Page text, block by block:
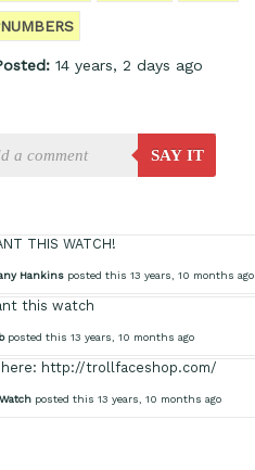
14 years, 2 days ago
SAY IT
THIS WATCH!
Hankinsposted this 13 years, 10 months ago
this watch
posted this 13 years, 10 months ago
here: http://trollfaceshop.com/
posted this 13 years, 10 months ago